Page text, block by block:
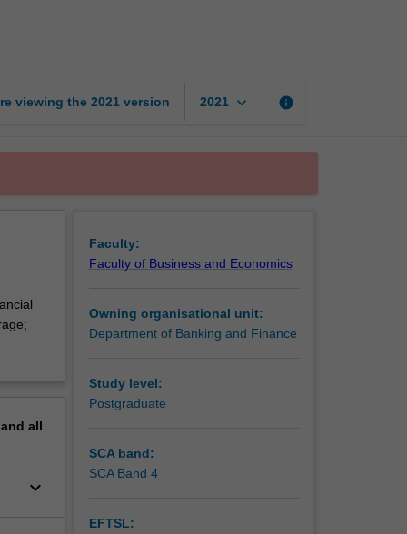
viewing the 2021 version 2021 keyboard_arrow_down info
all
keyboard_arrow_down
Faculty:
Faculty of Business and Economics
Owning organisational unit:
Department of Banking and Finance
Study level:
Postgraduate
SCA band:
SCA Band 4
EFTSL: